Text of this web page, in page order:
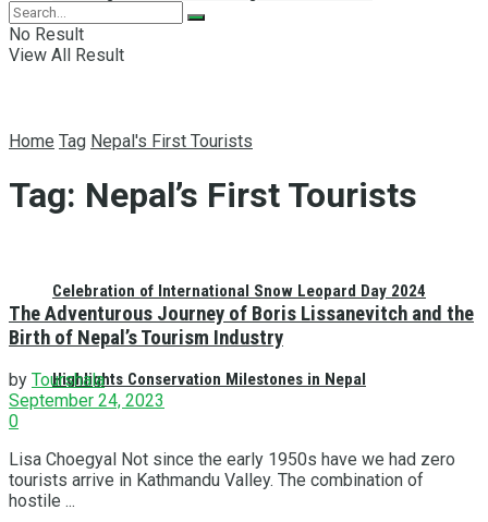
Celebration of International Snow Leopard Day 2024
Highlights Conservation Milestones in Nepal
No Result
View All Result
Home Tag Nepal's First Tourists
Tag: Nepal’s First Tourists
The Adventurous Journey of Boris Lissanevitch and the
Birth of Nepal’s Tourism Industry
by Tourshala
September 24, 2023
0
Lisa Choegyal Not since the early 1950s have we had zero
tourists arrive in Kathmandu Valley. The combination of
hostile ...